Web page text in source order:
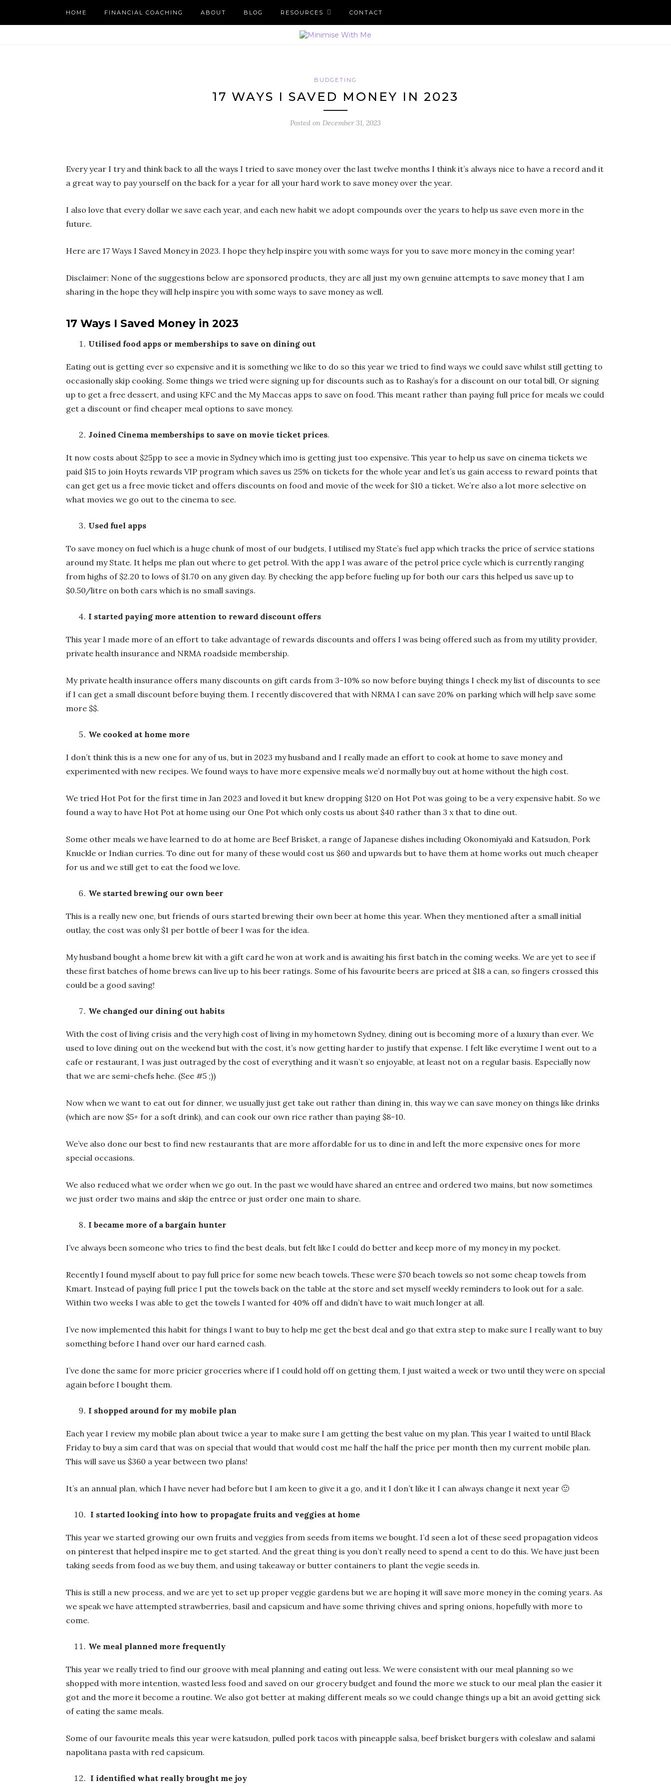
HOME FINANCIAL COACHING ABOUT BLOG RESOURCES CONTACT
BUDGETING
17 WAYS I SAVED MONEY IN 2023
Posted on December 31, 2023
Every year I try and think back to all the ways I tried to save money over the last twelve months I think it’s always nice to have a record and it
a great way to pay yourself on the back for a year for all your hard work to save money over the year.
I also love that every dollar we save each year, and each new habit we adopt compounds over the years to help us save even more in the
future.
Here are 17 Ways I Saved Money in 2023. I hope they help inspire you with some ways for you to save more money in the coming year!
Disclaimer: None of the suggestions below are sponsored products, they are all just my own genuine attempts to save money that I am
sharing in the hope they will help inspire you with some ways to save money as well.
17 Ways I Saved Money in 2023
Utilised food apps or memberships to save on dining out
Eating out is getting ever so expensive and it is something we like to do so this year we tried to find ways we could save whilst still getting to
occasionally skip cooking. Some things we tried were signing up for discounts such as to Rashay’s for a discount on our total bill, Or signing
up to get a free dessert, and using KFC and the My Maccas apps to save on food. This meant rather than paying full price for meals we could
get a discount or find cheaper meal options to save money.
Joined Cinema memberships to save on movie ticket prices.
It now costs about $25pp to see a movie in Sydney which imo is getting just too expensive. This year to help us save on cinema tickets we
paid $15 to join Hoyts rewards VIP program which saves us 25% on tickets for the whole year and let’s us gain access to reward points that
can get get us a free movie ticket and offers discounts on food and movie of the week for $10 a ticket. We’re also a lot more selective on
what movies we go out to the cinema to see.
Used fuel apps
To save money on fuel which is a huge chunk of most of our budgets, I utilised my State’s fuel app which tracks the price of service stations
around my State. It helps me plan out where to get petrol. With the app I was aware of the petrol price cycle which is currently ranging
from highs of $2.20 to lows of $1.70 on any given day. By checking the app before fueling up for both our cars this helped us save up to
$0.50/litre on both cars which is no small savings.
I started paying more attention to reward discount offers
This year I made more of an effort to take advantage of rewards discounts and offers I was being offered such as from my utility provider,
private health insurance and NRMA roadside membership.
My private health insurance offers many discounts on gift cards from 3-10% so now before buying things I check my list of discounts to see
if I can get a small discount before buying them. I recently discovered that with NRMA I can save 20% on parking which will help save some
more $$.
We cooked at home more
I don’t think this is a new one for any of us, but in 2023 my husband and I really made an effort to cook at home to save money and
experimented with new recipes. We found ways to have more expensive meals we’d normally buy out at home without the high cost.
We tried Hot Pot for the first time in Jan 2023 and loved it but knew dropping $120 on Hot Pot was going to be a very expensive habit. So we
found a way to have Hot Pot at home using our One Pot which only costs us about $40 rather than 3 x that to dine out.
Some other meals we have learned to do at home are Beef Brisket, a range of Japanese dishes including Okonomiyaki and Katsudon, Pork
Knuckle or Indian curries. To dine out for many of these would cost us $60 and upwards but to have them at home works out much cheaper
for us and we still get to eat the food we love.
We started brewing our own beer
This is a really new one, but friends of ours started brewing their own beer at home this year. When they mentioned after a small initial
outlay, the cost was only $1 per bottle of beer I was for the idea.
My husband bought a home brew kit with a gift card he won at work and is awaiting his first batch in the coming weeks. We are yet to see if
these first batches of home brews can live up to his beer ratings. Some of his favourite beers are priced at $18 a can, so fingers crossed this
could be a good saving!
We changed our dining out habits
With the cost of living crisis and the very high cost of living in my hometown Sydney, dining out is becoming more of a luxury than ever. We
used to love dining out on the weekend but with the cost, it’s now getting harder to justify that expense. I felt like everytime I went out to a
cafe or restaurant, I was just outraged by the cost of everything and it wasn’t so enjoyable, at least not on a regular basis. Especially now
that we are semi-chefs hehe. (See #5 ;))
Now when we want to eat out for dinner, we usually just get take out rather than dining in, this way we can save money on things like drinks
(which are now $5+ for a soft drink), and can cook our own rice rather than paying $8-10.
We’ve also done our best to find new restaurants that are more affordable for us to dine in and left the more expensive ones for more
special occasions.
We also reduced what we order when we go out. In the past we would have shared an entree and ordered two mains, but now sometimes
we just order two mains and skip the entree or just order one main to share.
I became more of a bargain hunter
I’ve always been someone who tries to find the best deals, but felt like I could do better and keep more of my money in my pocket.
Recently I found myself about to pay full price for some new beach towels. These were $70 beach towels so not some cheap towels from
Kmart. Instead of paying full price I put the towels back on the table at the store and set myself weekly reminders to look out for a sale.
Within two weeks I was able to get the towels I wanted for 40% off and didn’t have to wait much longer at all.
I’ve now implemented this habit for things I want to buy to help me get the best deal and go that extra step to make sure I really want to buy
something before I hand over our hard earned cash.
I’ve done the same for more pricier groceries where if I could hold off on getting them, I just waited a week or two until they were on special
again before I bought them.
I shopped around for my mobile plan
Each year I review my mobile plan about twice a year to make sure I am getting the best value on my plan. This year I waited to until Black
Friday to buy a sim card that was on special that would that would cost me half the half the price per month then my current mobile plan.
This will save us $360 a year between two plans!
It’s an annual plan, which I have never had before but I am keen to give it a go, and it I don’t like it I can always change it next year 🙂
I started looking into how to propagate fruits and veggies at home
This year we started growing our own fruits and veggies from seeds from items we bought. I’d seen a lot of these seed propagation videos
on pinterest that helped inspire me to get started. And the great thing is you don’t really need to spend a cent to do this. We have just been
taking seeds from food as we buy them, and using takeaway or butter containers to plant the vegie seeds in.
This is still a new process, and we are yet to set up proper veggie gardens but we are hoping it will save more money in the coming years. As
we speak we have attempted strawberries, basil and capsicum and have some thriving chives and spring onions, hopefully with more to
come.
We meal planned more frequently
This year we really tried to find our groove with meal planning and eating out less. We were consistent with our meal planning so we
shopped with more intention, wasted less food and saved on our grocery budget and found the more we stuck to our meal plan the easier it
got and the more it become a routine. We also got better at making different meals so we could change things up a bit an avoid getting sick
of eating the same meals.
Some of our favourite meals this year were katsudon, pulled pork tacos with pineapple salsa, beef brisket burgers with coleslaw and salami
napolitana pasta with red capsicum.
I identified what really brought me joy